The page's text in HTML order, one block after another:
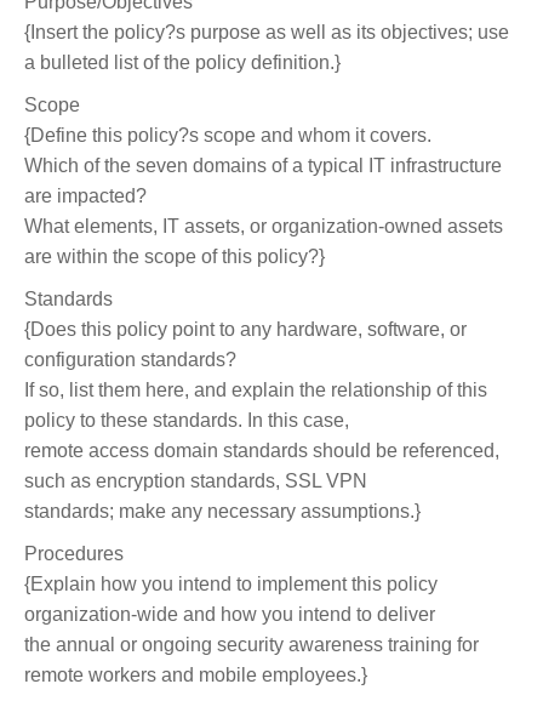
{Insert the policy?s purpose as well as its objectives; use
a bulleted list of the policy definition.}
Scope
{Define this policy?s scope and whom it covers.
Which of the seven domains of a typical IT infrastructure
are impacted?
What elements, IT assets, or organization-owned assets
are within the scope of this policy?}
Standards
{Does this policy point to any hardware, software, or
configuration standards?
If so, list them here, and explain the relationship of this
policy to these standards. In this case,
remote access domain standards should be referenced,
such as encryption standards, SSL VPN
standards; make any necessary assumptions.}
Procedures
{Explain how you intend to implement this policy
organization-wide and how you intend to deliver
the annual or ongoing security awareness training for
remote workers and mobile employees.}